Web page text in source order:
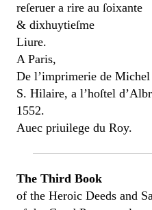
reſeruer a rire au ſoixante
& dixhuytieſme
Liure.
A Paris,
De l’imprimerie de Michel
S. Hilaire, a l’hoſtel
1552.
Auec priuilege du Roy.
The Third Book
of the Heroic Deeds and